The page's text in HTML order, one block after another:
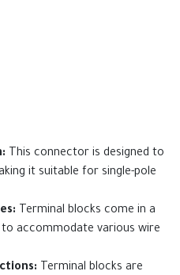
This connector is designed to
it suitable for single-pole
Terminal blocks come in a
accommodate various wire
Terminal blocks are